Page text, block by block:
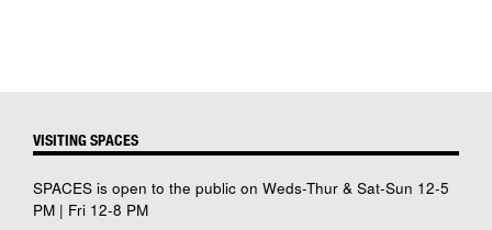
VISITING SPACES
SPACES is open to the public on Weds-Thur & Sat-Sun 12-5
PM | Fri 12-8 PM